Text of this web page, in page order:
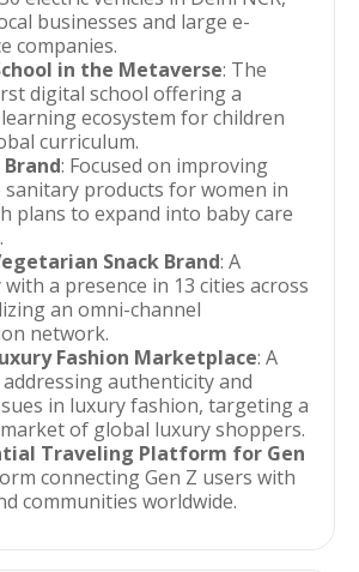
businesses and large e-
companies.
in the Metaverse: The
digital school offering a
ecosystem for children
curriculum.
: Focused on improving
sanitary products for women in
plans to expand into baby care
Snack Brand: A
a presence in 13 cities across
an omni-channel
network.
Fashion Marketplace: A
authenticity and
in luxury fashion, targeting a
of global luxury shoppers.
Traveling Platform for Gen
connecting Gen Z users with
communities worldwide.